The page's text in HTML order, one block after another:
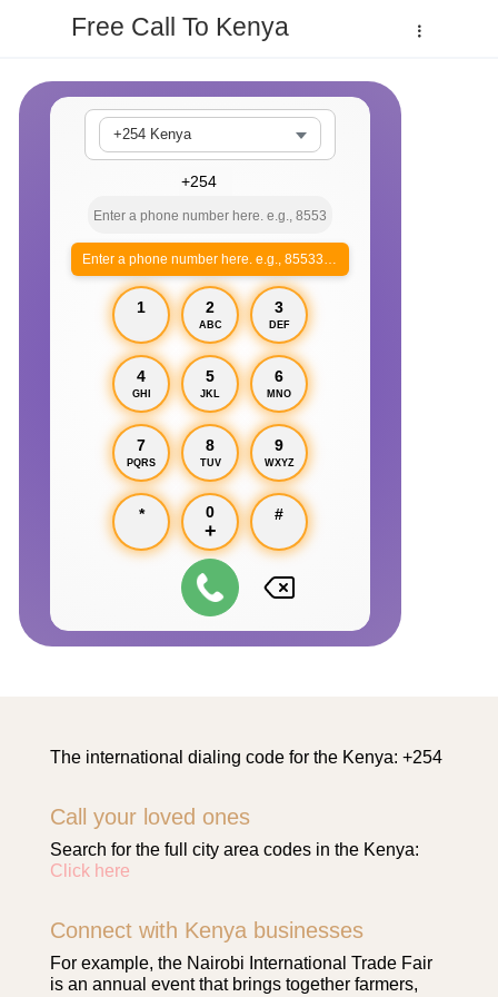
Free Call To Kenya
+254 Kenya
Enter a phone number here. e.g., 855330xxxx
1 2
ABC
3
DEF
4
GHI
5
JKL
6
MNO
7
PQRS
8
TUV
9
WXYZ
* 0
+
#
The international dialing code for the Kenya: +254
Call your loved ones
Search for the full city area codes in the Kenya:
Click here
Connect with Kenya businesses
For example, the Nairobi International Trade Fair
is an annual event that brings together farmers,